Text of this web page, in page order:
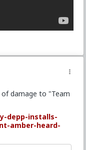
damage to "Team
depp-installs-
amber-heard-